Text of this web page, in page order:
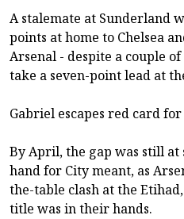
A stalemate at Sunderland
points at home to Chelsea
Arsenal - despite a couple
take a seven-point lead at
Gabriel escapes red card
By April, the gap was still
hand for City meant, as
the-table clash at the
title was in their hands.